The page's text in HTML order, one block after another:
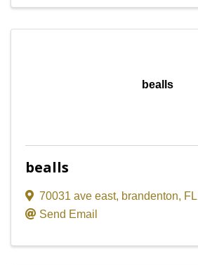
bealls
bealls
70031 ave east, brandenton, FL
Send Email